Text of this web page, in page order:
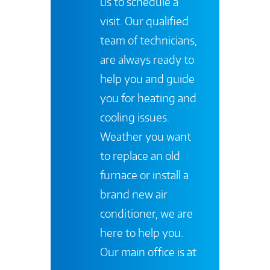
visit. Our qualified
team of technicians,
are always ready to
help you and guide
you for heating and
cooling issues.
Weather you want
to replace an old
furnace or install a
brand new air
conditioner, we are
here to help you.
Our main office is at